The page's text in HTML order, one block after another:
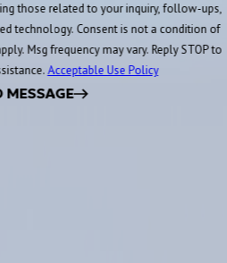
those related to your inquiry, follow-ups,
is not a condition of
Msg frequency may vary. Reply STOP to
Acceptable Use Policy
MESSAGE